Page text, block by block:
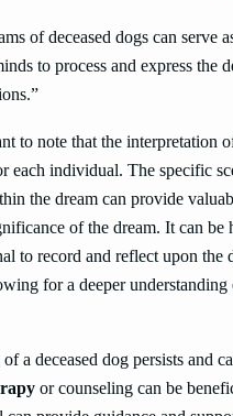
of deceased dogs can serve
to process and express the
to note that the interpretation
each individual. The specific
the dream can provide
of the dream. It can be
to record and reflect upon the
for a deeper
a deceased dog persists and
or counseling can be